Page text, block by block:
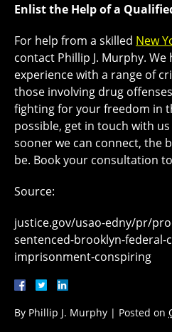
Enlist the Help of a
For help from a skilled New
contact Phillip J. Murphy.
experience with a range of
those involving drug
fighting for your freedom in
possible, get in touch with
sooner we can connect, the
be. Book your consultation
Source:
justice.gov/usao-edny/pr/
sentenced-brooklyn-federal-
imprisonment-conspiring
By Phillip J. Murphy | Posted on